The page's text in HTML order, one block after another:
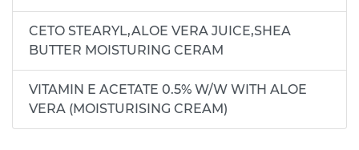
CETO STEARYL,ALOE VERA JUICE,SHEA
BUTTER MOISTURING CERAM
VITAMIN E ACETATE 0.5% W/W WITH ALOE
VERA (MOISTURISING CREAM)